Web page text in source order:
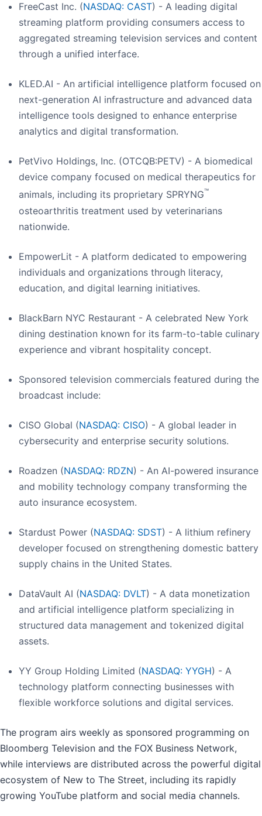
FreeCast Inc. (NASDAQ: CAST) - A leading digital
streaming platform providing consumers access to
aggregated streaming television services and content
through a unified interface.
KLED.AI - An artificial intelligence platform focused on
next-generation AI infrastructure and advanced data
intelligence tools designed to enhance enterprise
analytics and digital transformation.
PetVivo Holdings, Inc. (OTCQB:PETV) - A biomedical
device company focused on medical therapeutics for
animals, including its proprietary SPRYNG™
osteoarthritis treatment used by veterinarians
nationwide.
EmpowerLit - A platform dedicated to empowering
individuals and organizations through literacy,
education, and digital learning initiatives.
BlackBarn NYC Restaurant - A celebrated New York
dining destination known for its farm-to-table culinary
experience and vibrant hospitality concept.
Sponsored television commercials featured during the
broadcast include:
CISO Global (NASDAQ: CISO) - A global leader in
cybersecurity and enterprise security solutions.
Roadzen (NASDAQ: RDZN) - An AI-powered insurance
and mobility technology company transforming the
auto insurance ecosystem.
Stardust Power (NASDAQ: SDST) - A lithium refinery
developer focused on strengthening domestic battery
supply chains in the United States.
DataVault AI (NASDAQ: DVLT) - A data monetization
and artificial intelligence platform specializing in
structured data management and tokenized digital
assets.
YY Group Holding Limited (NASDAQ: YYGH) - A
technology platform connecting businesses with
flexible workforce solutions and digital services.
The program airs weekly as sponsored programming on
Bloomberg Television and the FOX Business Network,
while interviews are distributed across the powerful digital
ecosystem of New to The Street, including its rapidly
growing YouTube platform and social media channels.